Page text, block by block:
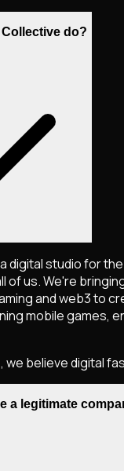
do?
digital studio for
of us. We're
and web3 to
mobile games,
we believe digital
a legitimate